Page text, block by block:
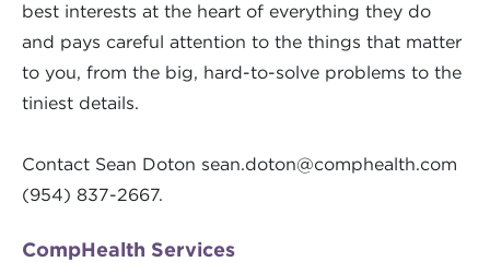
best interests at the heart of everything they do
and pays careful attention to the things that matter
to you, from the big, hard-to-solve problems to the
tiniest details.
Contact Sean Doton sean.doton@comphealth.com
(954) 837-2667.
CompHealth Services